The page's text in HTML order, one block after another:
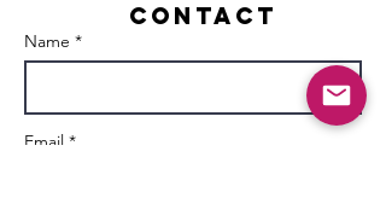
Contact
Name *
Email *